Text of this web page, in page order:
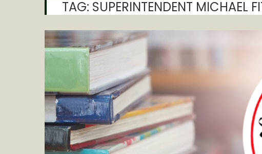
TAG: SUPERINTENDENT MICHAEL